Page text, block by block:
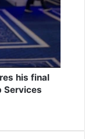
his final
Services